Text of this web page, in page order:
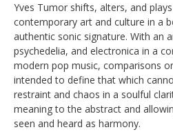
Yves Tumor shifts, alters, and
contemporary art and culture in a
authentic sonic signature. With an
psychedelia, and electronica in a
modern pop music, comparisons
intended to define that which
restraint and chaos in a soulful
meaning to the abstract and
seen and heard as harmony.